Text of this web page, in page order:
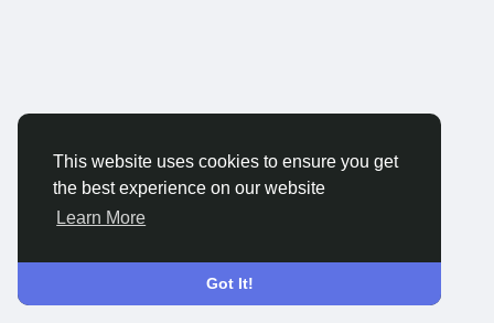
This website uses cookies to ensure you get
the best experience on our website
Learn More
Got It!